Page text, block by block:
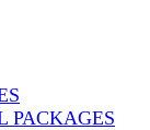
PACKAGES